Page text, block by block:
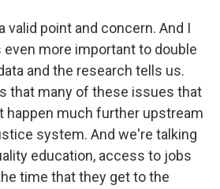
valid point and concern. And I
more important to double
and the research tells us.
that many of these issues that
happen much further upstream
system. And we're talking
education, access to jobs
time that they get to the